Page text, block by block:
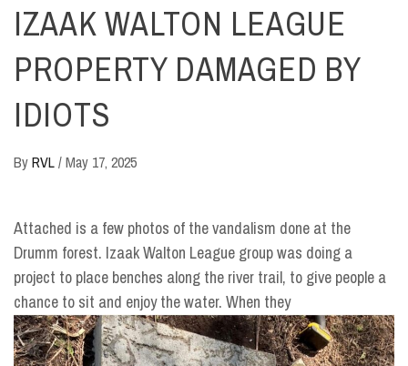
IZAAK WALTON LEAGUE
PROPERTY DAMAGED BY
IDIOTS
ByRVL/May 17, 2025
Attached is a few photos of the vandalism done at the
Drumm forest. Izaak Walton League group was doing a
project to place benches along the river trail, to give people a
chance to sit and enjoy the water. When they